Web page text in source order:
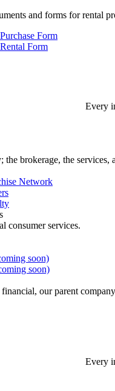
and forms for rental
Form
Form
Every
brokerage, the
Network
consumer services.
soon)
soon)
our parent
Every